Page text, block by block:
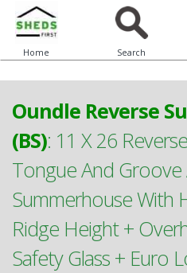
Home Search
Oundle Reverse
(BS): 11 X 26
Tongue And Groove
Summerhouse With
Ridge Height +
Safety Glass + Euro